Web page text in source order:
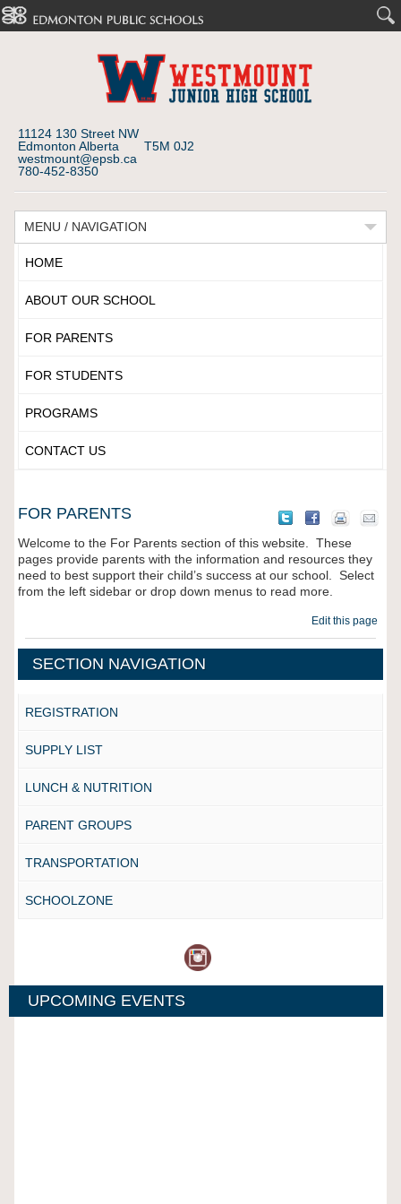
11124 130 Street NW
Edmonton Alberta T5M 0J2
westmount@epsb.ca
780-452-8350
MENU / NAVIGATION
HOME
ABOUT OUR SCHOOL
FOR PARENTS
FOR STUDENTS
PROGRAMS
CONTACT US
FOR PARENTS
Welcome to the For Parents section of this website. These
pages provide parents with the information and resources they
need to best support their child’s success at our school. Select
from the left sidebar or drop down menus to read more.
Edit this page
SECTION NAVIGATION
REGISTRATION
SUPPLY LIST
LUNCH & NUTRITION
PARENT GROUPS
TRANSPORTATION
SCHOOLZONE
UPCOMING EVENTS